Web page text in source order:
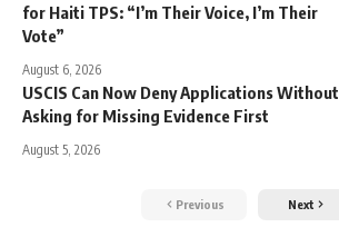
for Haiti TPS: “I’m Their Voice, I’m Their
Vote”
August 6, 2026
USCIS Can Now Deny Applications Without
Asking for Missing Evidence First
August 5, 2026
Previous Next